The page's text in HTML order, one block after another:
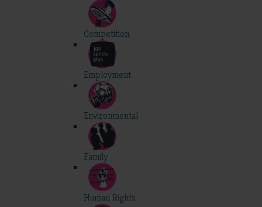
Competition
Employment
Environmental
Family
Human Rights